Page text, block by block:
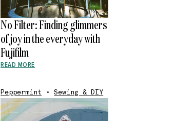
No Filter: Finding glimmers
of joy in the everyday with
Fujifilm
READ MORE
Peppermint •Sewing & DIY